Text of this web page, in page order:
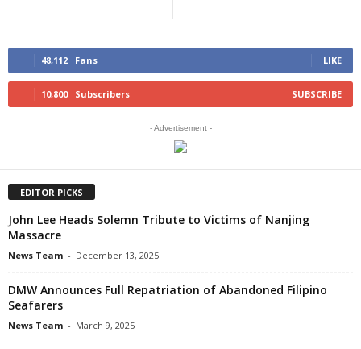
48,112 Fans LIKE
10,800 Subscribers SUBSCRIBE
- Advertisement -
EDITOR PICKS
John Lee Heads Solemn Tribute to Victims of Nanjing
Massacre
News Team - December 13, 2025
DMW Announces Full Repatriation of Abandoned Filipino
Seafarers
News Team - March 9, 2025